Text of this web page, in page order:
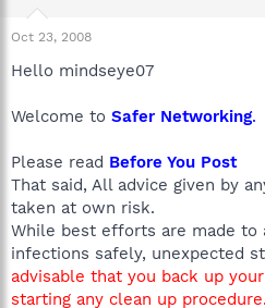
Oct 23, 2008
Hello mindseye07
Welcome to Safer Networking.
Please read Before You Post
That said, All advice given by
taken at own risk.
While best efforts are made to
infections safely, unexpected
advisable that you back up
starting any clean up procedure.